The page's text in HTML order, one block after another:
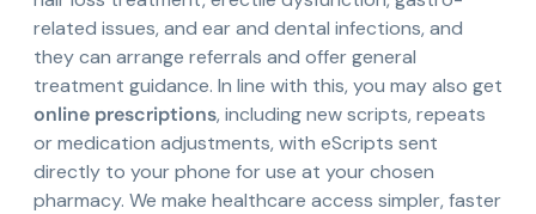
related issues, and ear and dental infections, and
they can arrange referrals and offer general
treatment guidance. In line with this, you may also get
online prescriptions, including new scripts, repeats
or medication adjustments, with eScripts sent
directly to your phone for use at your chosen
pharmacy. We make healthcare access simpler, faster